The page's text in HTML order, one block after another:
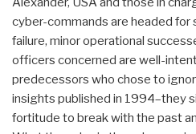
cyber-commands are headed for
failure, minor operational
officers concerned are well-
predecessors who chose to
insights published in 1994–they
fortitude to break with the past